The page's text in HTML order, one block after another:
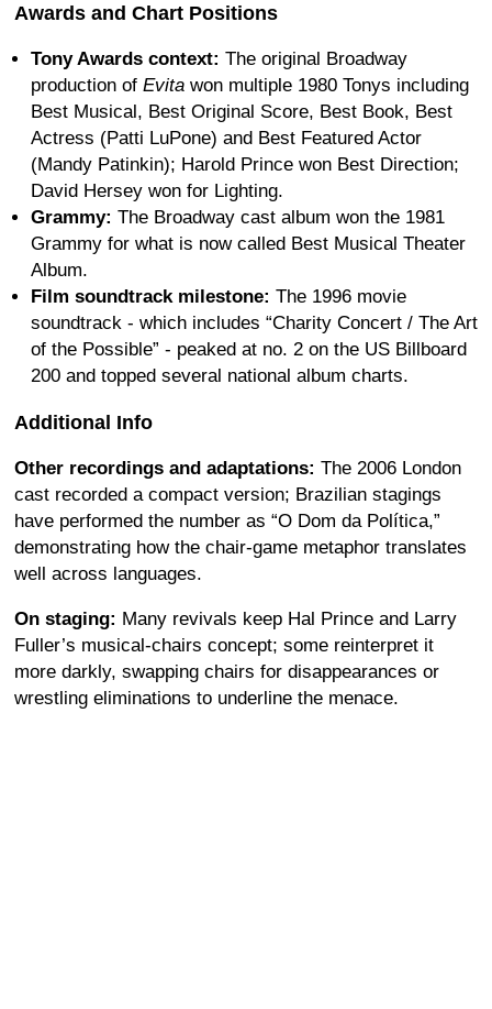
Awards and Chart Positions
Tony Awards context: The original Broadway
production of Evita won multiple 1980 Tonys including
Best Musical, Best Original Score, Best Book, Best
Actress (Patti LuPone) and Best Featured Actor
(Mandy Patinkin); Harold Prince won Best Direction;
David Hersey won for Lighting.
Grammy: The Broadway cast album won the 1981
Grammy for what is now called Best Musical Theater
Album.
Film soundtrack milestone: The 1996 movie
soundtrack - which includes “Charity Concert / The Art
of the Possible” - peaked at no. 2 on the US Billboard
200 and topped several national album charts.
Additional Info
Other recordings and adaptations: The 2006 London
cast recorded a compact version; Brazilian stagings
have performed the number as “O Dom da Política,”
demonstrating how the chair-game metaphor translates
well across languages.
On staging: Many revivals keep Hal Prince and Larry
Fuller’s musical-chairs concept; some reinterpret it
more darkly, swapping chairs for disappearances or
wrestling eliminations to underline the menace.